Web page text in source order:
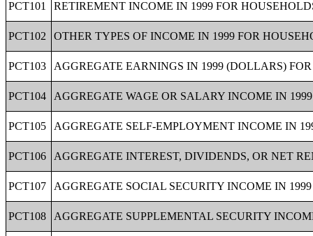
PCT101 RETIREMENT INCOME IN 1999 FOR
PCT102 OTHER TYPES OF INCOME IN 1999 FOR
PCT103 AGGREGATE EARNINGS IN 1999 (DOLLARS)
PCT104 AGGREGATE WAGE OR SALARY INCOME IN
PCT105 AGGREGATE SELF-EMPLOYMENT INCOME IN
PCT106 AGGREGATE INTEREST, DIVIDENDS, OR NET
PCT107 AGGREGATE SOCIAL SECURITY INCOME IN
PCT108 AGGREGATE SUPPLEMENTAL SECURITY